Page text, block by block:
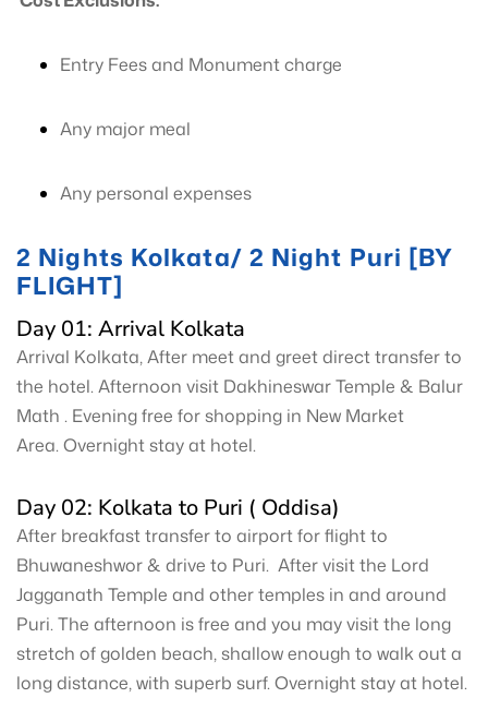
Entry Fees and Monument charge
Any major meal
Any personal expenses
2 Nights Kolkata/ 2 Night Puri [BY
FLIGHT]
Day 01: Arrival Kolkata
Arrival Kolkata, After meet and greet direct transfer to
the hotel. Afternoon visit Dakhineswar Temple & Balur
Math . Evening free for shopping in New Market
Area. Overnight stay at hotel.
Day 02: Kolkata to Puri ( Oddisa)
After breakfast transfer to airport for flight to
Bhuwaneshwor & drive to Puri. After visit the Lord
Jagganath Temple and other temples in and around
Puri. The afternoon is free and you may visit the long
stretch of golden beach, shallow enough to walk out a
long distance, with superb surf. Overnight stay at hotel.